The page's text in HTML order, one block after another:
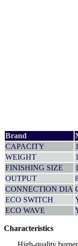
Brand
CAPACITY
WEIGHT
FINISHING SIZE
OUTPUT
CONNECTION DIA
ECO SWITCH
ECO WAVE
Characteristics
High-quality